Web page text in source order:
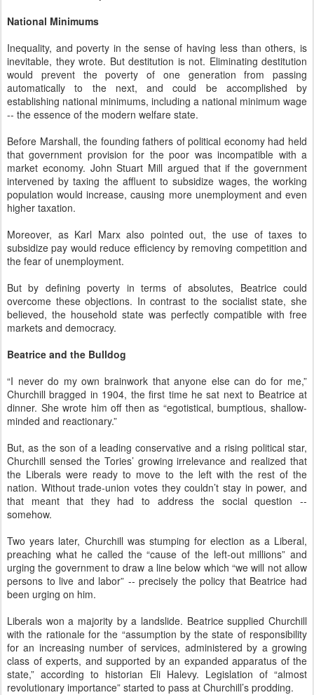
National Minimums
Inequality, and poverty in the sense of having less than others, is
inevitable, they wrote. But destitution is not. Eliminating destitution
would prevent the poverty of one generation from passing
automatically to the next, and could be accomplished by
establishing national minimums, including a national minimum wage
-- the essence of the modern welfare state.
Before Marshall, the founding fathers of political economy had held
that government provision for the poor was incompatible with a
market economy. John Stuart Mill argued that if the government
intervened by taxing the affluent to subsidize wages, the working
population would increase, causing more unemployment and even
higher taxation.
Moreover, as Karl Marx also pointed out, the use of taxes to
subsidize pay would reduce efficiency by removing competition and
the fear of unemployment.
But by defining poverty in terms of absolutes, Beatrice could
overcome these objections. In contrast to the socialist state, she
believed, the household state was perfectly compatible with free
markets and democracy.
Beatrice and the Bulldog
“I never do my own brainwork that anyone else can do for me,”
Churchill bragged in 1904, the first time he sat next to Beatrice at
dinner. She wrote him off then as “egotistical, bumptious, shallow-
minded and reactionary.”
But, as the son of a leading conservative and a rising political star,
Churchill sensed the Tories’ growing irrelevance and realized that
the Liberals were ready to move to the left with the rest of the
nation. Without trade-union votes they couldn’t stay in power, and
that meant that they had to address the social question --
somehow.
Two years later, Churchill was stumping for election as a Liberal,
preaching what he called the “cause of the left-out millions” and
urging the government to draw a line below which “we will not allow
persons to live and labor” -- precisely the policy that Beatrice had
been urging on him.
Liberals won a majority by a landslide. Beatrice supplied Churchill
with the rationale for the “assumption by the state of responsibility
for an increasing number of services, administered by a growing
class of experts, and supported by an expanded apparatus of the
state,” according to historian Eli Halevy. Legislation of “almost
revolutionary importance” started to pass at Churchill’s prodding.